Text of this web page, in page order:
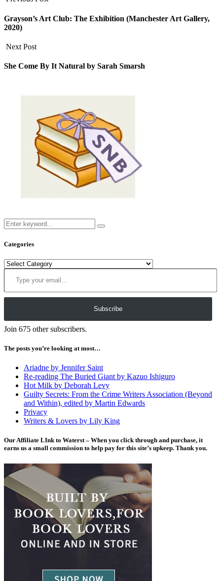
Grayson’s Art Club: The Exhibition (Manchester Art Gallery,
2020)
Next Post
She Come By It Natural by Sarah Smarsh
Categories
Categories
Type your email…
Subscribe
Join 675 other subscribers.
The posts you’re looking at most…
Ariadne by Jennifer Saint
Re-reading The Buried Giant by Kazuo Ishiguro
Hot Milk by Deborah Levy
Guilty Secrets: From the Crime Writers Association (Beyond
and Within), edited by Martin Edwards
Privacy
Writers & Lovers by Lily King
Our Affiliate LInk to Waterst – When you click through and purchase, it
earns us a small commission to help pay for this site’s upkeep. Thank you.